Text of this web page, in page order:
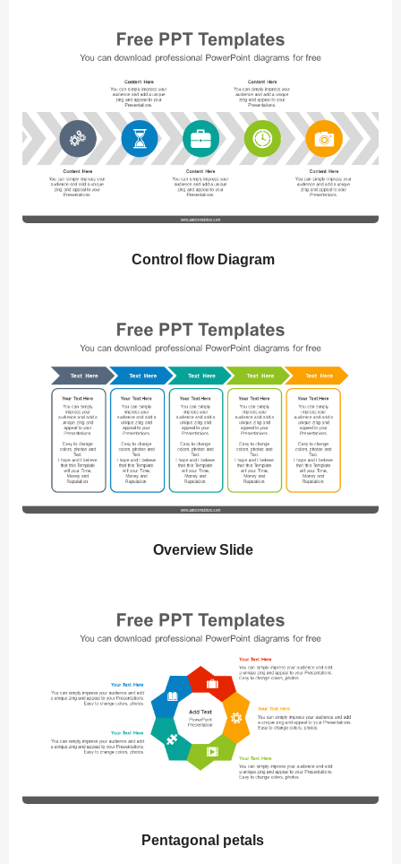
Control flow Diagram
Overview Slide
Pentagonal petals